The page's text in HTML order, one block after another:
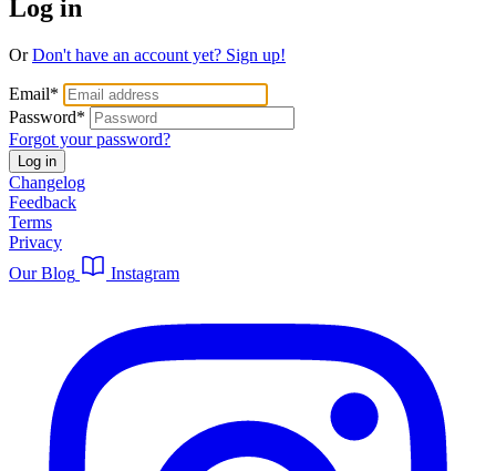
Log in
OrDon't have an account yet? Sign up!
Email*
Password*
Forgot your password?
Log in
Changelog
Feedback
Terms
Privacy
Our Blog
Instagram